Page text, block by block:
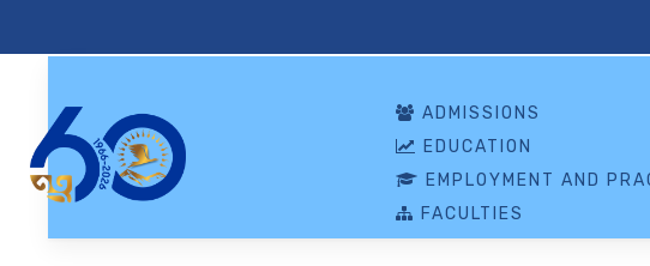
ADMISSIONS
EDUCATION
EMPLOYMENT AND
FACULTIES